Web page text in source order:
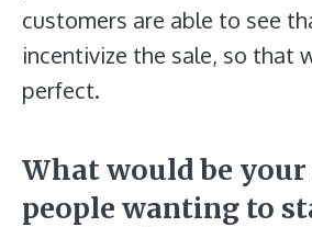
customers are able to see
incentivize the sale, so that
perfect.
What would be your
people wanting to